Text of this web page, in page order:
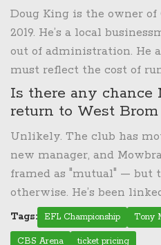
Mowbray’s ambitious
Doug King is the owner
2019. He’s a local
out of administration. He
must reflect the cost of
— stadium maintenance,
investment in youth
and concerts, claiming
his model prioritizes
especially when away
Is there any
return to West
Unlikely. The club has
new manager, and
framed as "mutual" — but
otherwise. He’s been
Championship clubs like
but West Brom’s board
Tags: EFL Championship Tony
CBS Arena ticket pricing